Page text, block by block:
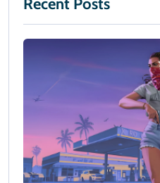
Recent Posts